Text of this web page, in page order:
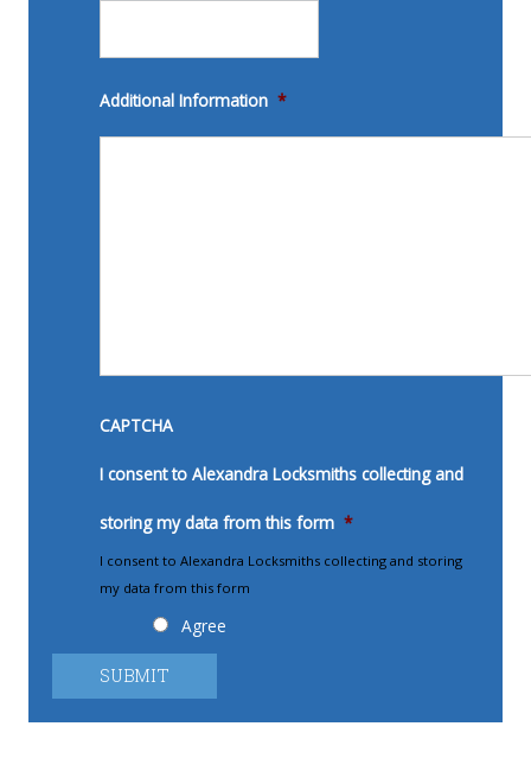
Additional Information *
CAPTCHA
I consent to Alexandra Locksmiths collecting and
storing my data from this form *
I consent to Alexandra Locksmiths collecting and storing
my data from this form
Agree